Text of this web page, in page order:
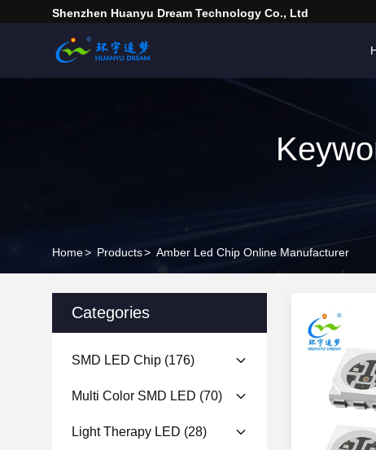
Shenzhen Huanyu Dream Technology Co., Ltd
Home> Products> Amber Led Chip Online Manufacturer
Categories
SMD LED Chip (176)
Multi Color SMD LED (70)
Light Therapy LED (28)